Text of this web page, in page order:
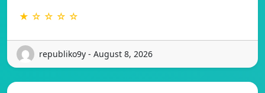
★ ☆ ☆ ☆ ☆
republiko9y - August 8, 2026